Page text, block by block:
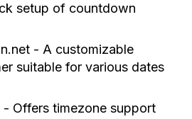
setup of countdown
- A customizable
suitable for various dates
- Offers timezone support